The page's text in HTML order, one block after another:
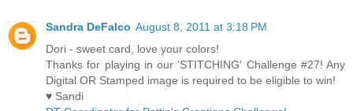
Sandra DeFalco August 8, 2011 at 3:18 PM
Dori - sweet card, love your colors!
Thanks for playing in our 'STITCHING' Challenge #27! Any
Digital OR Stamped image is required to be eligible to win!
♥ Sandi